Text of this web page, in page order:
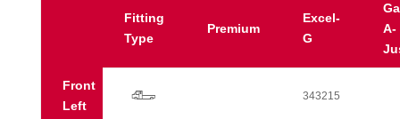
Fitting
Type
Premium
Excel-
G
A-
Front
Left
q 343215